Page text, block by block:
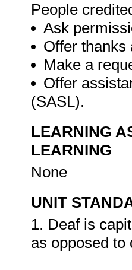
People
Ask
Offer thanks
Make a
Offer
(SASL).
LEARNING
LEARNING
None
UNIT
1. Deaf is
as opposed